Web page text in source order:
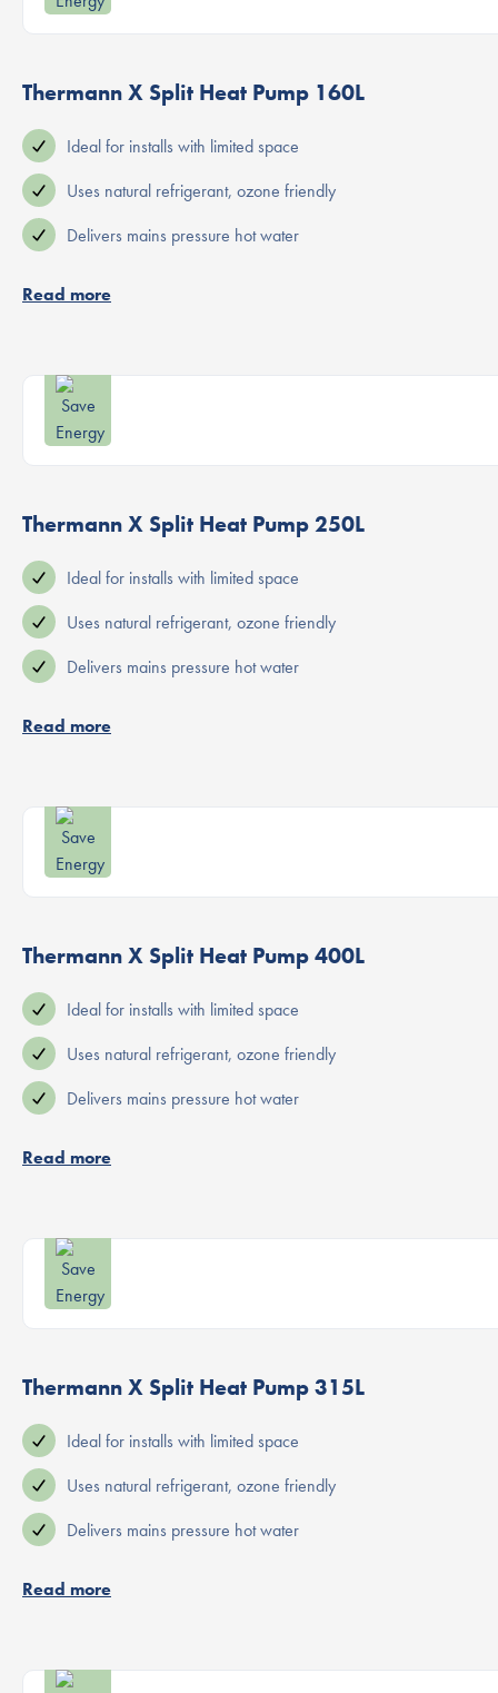
Thermann X Split Heat Pump 160L
Ideal for installs with limited space
Uses natural refrigerant, ozone friendly
Delivers mains pressure hot water
Read more
Thermann X Split Heat Pump 250L
Ideal for installs with limited space
Uses natural refrigerant, ozone friendly
Delivers mains pressure hot water
Read more
Thermann X Split Heat Pump 400L
Ideal for installs with limited space
Uses natural refrigerant, ozone friendly
Delivers mains pressure hot water
Read more
Thermann X Split Heat Pump 315L
Ideal for installs with limited space
Uses natural refrigerant, ozone friendly
Delivers mains pressure hot water
Read more